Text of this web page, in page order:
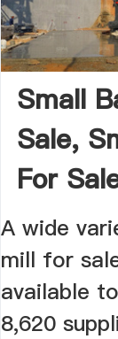
Small
Sale,
For
A wide
mill for
available
8,620